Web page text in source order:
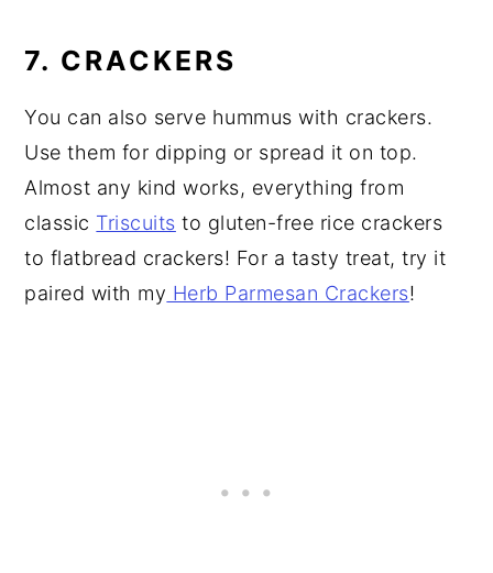
7. CRACKERS
You can also serve hummus with crackers.
Use them for dipping or spread it on top.
Almost any kind works, everything from
classic Triscuits to gluten-free rice crackers
to flatbread crackers! For a tasty treat, try it
paired with my Herb Parmesan Crackers!